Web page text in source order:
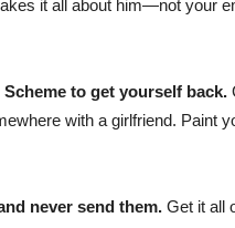
it all about him—not your
Scheme to get yourself back.
with a girlfriend. Paint
never send them. Get it all